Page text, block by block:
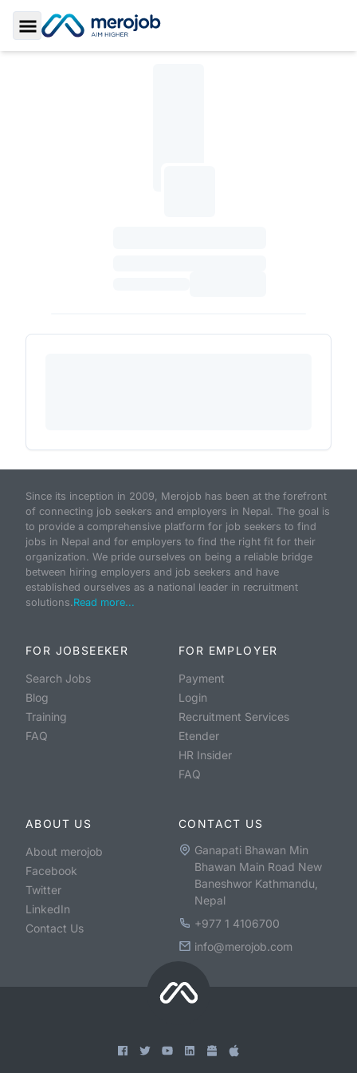
Toggle Sidebar
Since its inception in 2009, Merojob has been at the forefront
of connecting job seekers and employers in Nepal. The goal is
to provide a comprehensive platform for job seekers to find
jobs in Nepal and for employers to find the right fit for their
organization. We pride ourselves on being a reliable bridge
between hiring employers and job seekers and have
established ourselves as a national leader in recruitment
solutions.Read more...
FOR JOBSEEKER
Search Jobs
Blog
Training
FAQ
FOR EMPLOYER
Payment
Login
Recruitment Services
Etender
HR Insider
FAQ
ABOUT US
About merojob
Facebook
Twitter
LinkedIn
Contact Us
CONTACT US
Ganapati Bhawan Min
Bhawan Main Road New
Baneshwor Kathmandu,
Nepal
+977 1 4106700
info@merojob.com